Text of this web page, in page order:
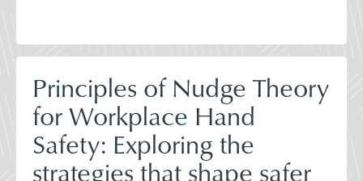
Principles of Nudge Theory
for Workplace Hand
Safety: Exploring the
strategies that shape safer